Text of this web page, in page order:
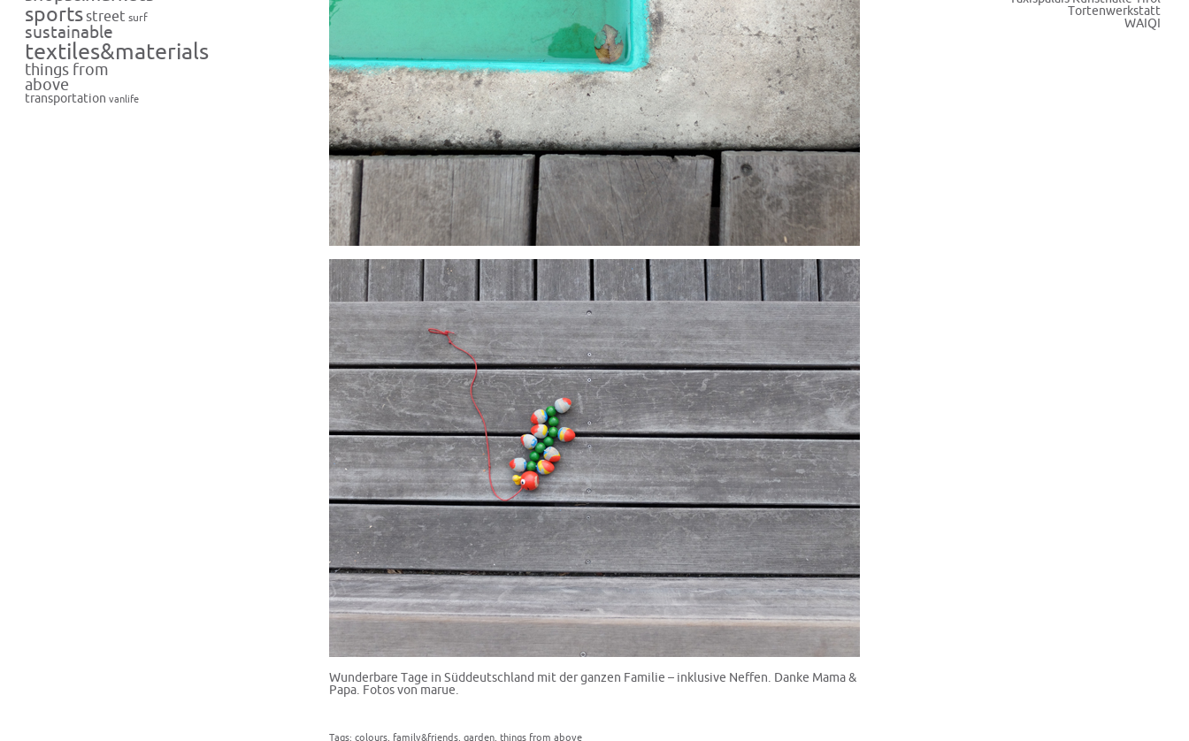
sportsstreet surf
sustainable
textiles&materials
things from
above
transportation vanlife
Wunderbare Tage in Süddeutschland mit der ganzen Familie – inklusive Neffen. Danke Mama &
Papa. Fotos von marue.
Tags: colours family&friends garden things from above
Tortenwerkstatt
WAIQI